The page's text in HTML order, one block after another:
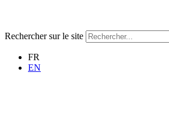
Rechercher sur le site
FR
EN